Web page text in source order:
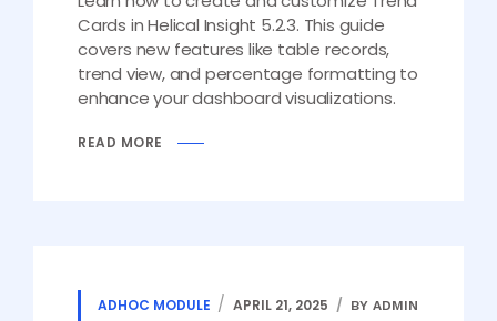
Cards in Helical Insight 5.2.3. This guide
covers new features like table records,
trend view, and percentage formatting to
enhance your dashboard visualizations.
READ MORE
ADHOC MODULE APRIL 21, 2025 BY ADMIN